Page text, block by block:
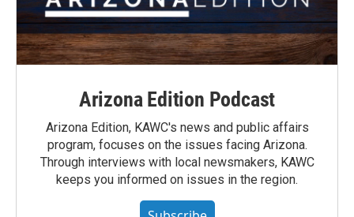
Arizona Edition Podcast
Arizona Edition, KAWC's news and public affairs
program, focuses on the issues facing Arizona.
Through interviews with local newsmakers, KAWC
keeps you informed on issues in the region.